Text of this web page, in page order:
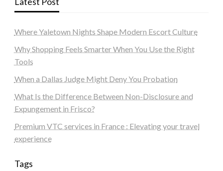
Where Yaletown Nights Shape Modern Escort Culture
Why Shopping Feels Smarter When You Use the Right
Tools
When a Dallas Judge Might Deny You Probation
What Is the Difference Between Non-Disclosure and
Expungement in Frisco?
Premium VTC services in France : Elevating your travel
experience
Tags